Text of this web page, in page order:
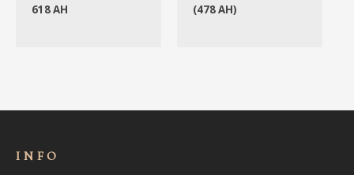
618 AH
(478 AH)
INFO